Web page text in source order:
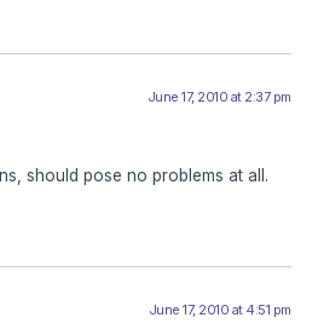
June 17, 2010 at 2:37 pm
should pose no problems at all.
June 17, 2010 at 4:51 pm